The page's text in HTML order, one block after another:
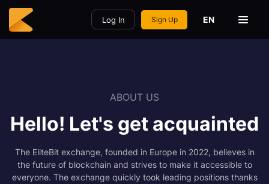
Log In Sign Up EN
ABOUT US
Hello! Let's get acquainted
The EliteBit exchange, founded in Europe in 2022, believes in
the future of blockchain and strives to make it accessible to
everyone. The exchange quickly took leading positions thanks